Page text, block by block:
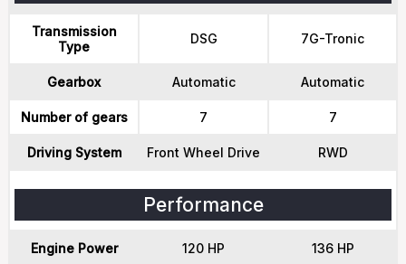
Transmission
Type
DSG 7G-Tronic
Gearbox Automatic Automatic
Number of gears 7 7
Driving System Front Wheel Drive RWD
Performance
Engine Power 120 HP 136 HP